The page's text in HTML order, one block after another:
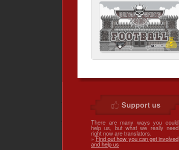
Support us
There are many ways you could
help us, but what we really need
right now are translators.
»Find out how you can get involved
and help us